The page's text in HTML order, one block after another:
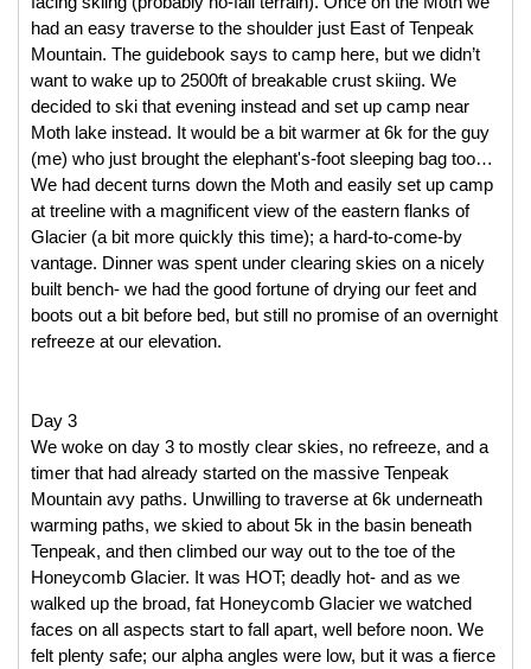
had an easy traverse to the shoulder just East of Tenpeak
Mountain. The guidebook says to camp here, but we didn’t
want to wake up to 2500ft of breakable crust skiing. We
decided to ski that evening instead and set up camp near
Moth lake instead. It would be a bit warmer at 6k for the guy
(me) who just brought the elephant's-foot sleeping bag too…
We had decent turns down the Moth and easily set up camp
at treeline with a magnificent view of the eastern flanks of
Glacier (a bit more quickly this time); a hard-to-come-by
vantage. Dinner was spent under clearing skies on a nicely
built bench- we had the good fortune of drying our feet and
boots out a bit before bed, but still no promise of an overnight
refreeze at our elevation.
Day 3
We woke on day 3 to mostly clear skies, no refreeze, and a
timer that had already started on the massive Tenpeak
Mountain avy paths. Unwilling to traverse at 6k underneath
warming paths, we skied to about 5k in the basin beneath
Tenpeak, and then climbed our way out to the toe of the
Honeycomb Glacier. It was HOT; deadly hot- and as we
walked up the broad, fat Honeycomb Glacier we watched
faces on all aspects start to fall apart, well before noon. We
felt plenty safe; our alpha angles were low, but it was a fierce